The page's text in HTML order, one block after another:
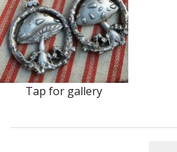
Earrings
Keys
Kilt Pins
Necklaces
Nordic/Viking
Tap for gallery